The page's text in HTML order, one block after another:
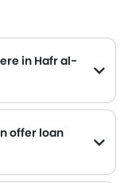
in Hafr al-
offer loan